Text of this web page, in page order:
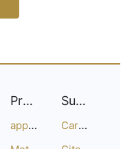
Project
approach
Support
Careers